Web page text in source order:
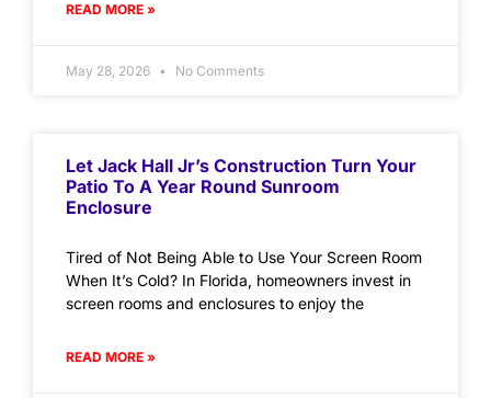
READ MORE »
May 28, 2026 No Comments
Let Jack Hall Jr’s Construction Turn Your
Patio To A Year Round Sunroom
Enclosure
Tired of Not Being Able to Use Your Screen Room
When It’s Cold? In Florida, homeowners invest in
screen rooms and enclosures to enjoy the
READ MORE »